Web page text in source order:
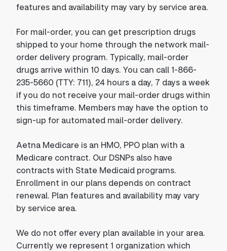
features and availability may vary by service area.
For mail-order, you can get prescription drugs
shipped to your home through the network mail-
order delivery program. Typically, mail-order
drugs arrive within 10 days. You can call 1-866-
235-5660 (TTY: 711), 24 hours a day, 7 days a week
if you do not receive your mail-order drugs within
this timeframe. Members may have the option to
sign-up for automated mail-order delivery.
Aetna Medicare is an HMO, PPO plan with a
Medicare contract. Our DSNPs also have
contracts with State Medicaid programs.
Enrollment in our plans depends on contract
renewal. Plan features and availability may vary
by service area.
We do not offer every plan available in your area.
Currently we represent 1 organization which